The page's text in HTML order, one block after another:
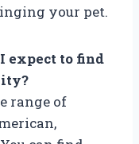
your pet.
expect to find
range of